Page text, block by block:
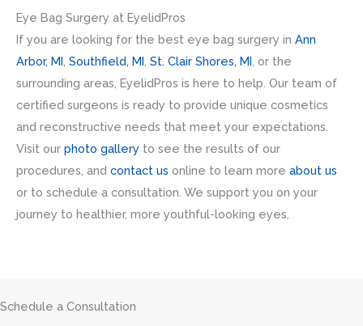
Eye Bag Surgery at EyelidPros
If you are looking for the best eye bag surgery in Ann
Arbor, MI Southfield, MI St. Clair Shores, MI , or the
surrounding areas, EyelidPros is here to help. Our team of
certified surgeons is ready to provide unique cosmetics
and reconstructive needs that meet your expectations.
Visit our photo gallery to see the results of our
procedures, and contact us online to learn more about us
or to schedule a consultation. We support you on your
journey to healthier, more youthful-looking eyes.
Schedule a Consultation